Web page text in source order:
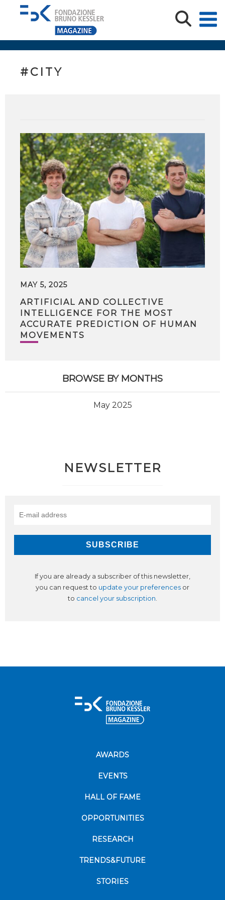
#CITY
MAY 5, 2025
ARTIFICIAL AND COLLECTIVE
INTELLIGENCE FOR THE MOST
ACCURATE PREDICTION OF HUMAN
MOVEMENTS
BROWSE BY MONTHS
May 2025
NEWSLETTER
If you are already a subscriber of this newsletter,
you can request to update your preferences or
to cancel your subscription.
AWARDS
EVENTS
HALL OF FAME
OPPORTUNITIES
RESEARCH
TRENDS&FUTURE
STORIES